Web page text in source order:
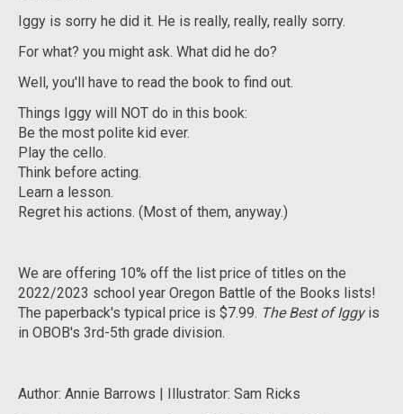
Iggy is sorry he did it. He is really, really, really sorry.
For what? you might ask. What did he do?
Well, you'll have to read the book to find out.
Things Iggy will NOT do in this book:
Be the most polite kid ever.
Play the cello.
Think before acting.
Learn a lesson.
Regret his actions. (Most of them, anyway.)
We are offering 10% off the list price of titles on the
2022/2023 school year Oregon Battle of the Books lists!
The paperback's typical price is $7.99. The Best of Iggy is
in OBOB's 3rd-5th grade division.
Author: Annie Barrows | Illustrator: Sam Ricks